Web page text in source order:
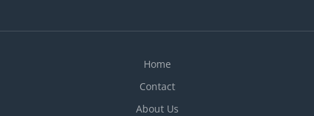
Home
Contact
About Us